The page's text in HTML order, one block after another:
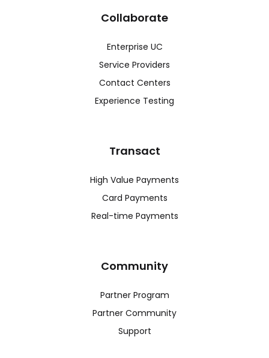
Collaborate
Enterprise UC
Service Providers
Contact Centers
Experience Testing
Transact
High Value Payments
Card Payments
Real-time Payments
Community
Partner Program
Partner Community
Support